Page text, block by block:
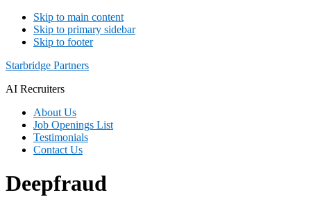
Skip to main content
Skip to primary sidebar
Skip to footer
Starbridge Partners
AI Recruiters
About Us
Job Openings List
Testimonials
Contact Us
Deepfraud